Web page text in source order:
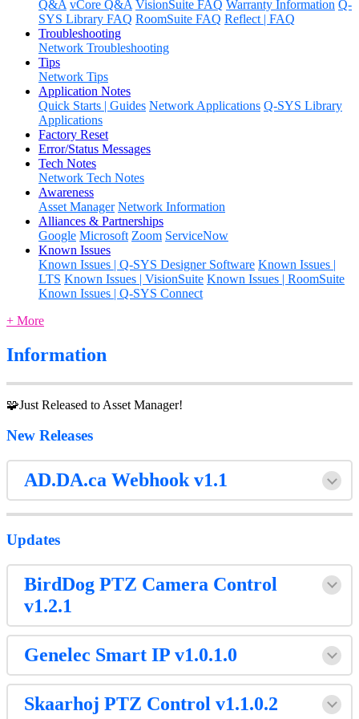
Q&A vCore Q&A VisionSuite FAQ Warranty Information Q-
SYS Library FAQ RoomSuite FAQ Reflect | FAQ
Troubleshooting
Network Troubleshooting
Tips
Network Tips
Application Notes
Quick Starts | Guides Network Applications Q-SYS Library
Applications
Factory Reset
Error/Status Messages
Tech Notes
Network Tech Notes
Awareness
Asset Manager Network Information
Alliances & Partnerships
Google Microsoft Zoom ServiceNow
Known Issues
Known Issues | Q-SYS Designer Software Known Issues |
LTS Known Issues | VisionSuite Known Issues | RoomSuite
Known Issues | Q-SYS Connect
+ More
Information
🧩Just Released to Asset Manager!
New Releases
AD.DA.ca Webhook v1.1
Updates
BirdDog PTZ Camera Control
v1.2.1
Genelec Smart IP v1.0.1.0
Skaarhoj PTZ Control v1.1.0.2